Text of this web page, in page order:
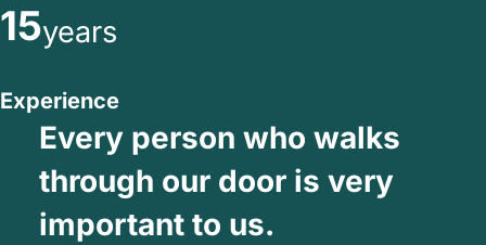
15years
Experience
Every person who walks
through our door is very
important to us.